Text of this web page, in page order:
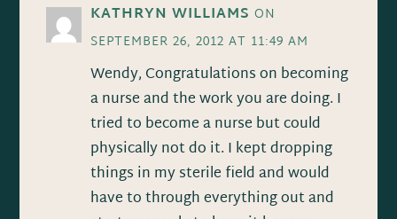
KATHRYN WILLIAMS ON
SEPTEMBER 26, 2012 AT 11:49 AM
Wendy, Congratulations on becoming
a nurse and the work you are doing. I
tried to become a nurse but could
physically not do it. I kept dropping
things in my sterile field and would
have to through everything out and